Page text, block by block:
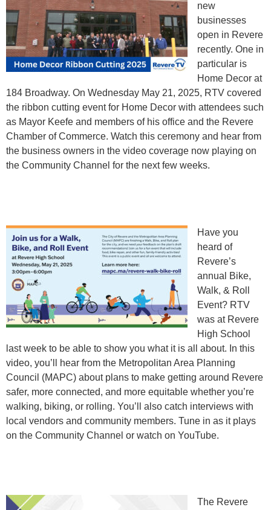
new
businesses
open in Revere
recently. One in
particular is
Home Decor at
184 Broadway. On Wednesday May 21, 2025, RTV covered
the ribbon cutting event for Home Decor with attendees such
as Mayor Keefe and members of his office and the Revere
Chamber of Commerce. Watch this ceremony and hear from
the business owners in the video coverage now playing on
the Community Channel for the next few weeks.
Have you
heard of
Revere’s
annual Bike,
Walk, & Roll
Event? RTV
was at Revere
High School
last week to be able to show you what it is all about. In this
video, you’ll hear from the Metropolitan Area Planning
Council (MAPC) about plans to make getting around Revere
safer, more connected, and more equitable whether you’re
walking, biking, or rolling. You’ll also catch interviews with
local vendors and community members. Tune in as it plays
on the Community Channel or watch on YouTube.
The Revere